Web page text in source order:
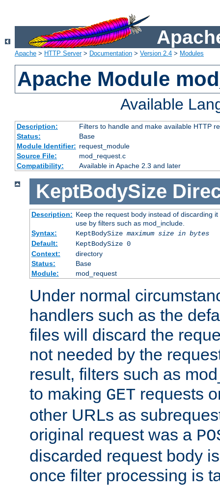
Apache > HTTP Server> Documentation > Version 2.4 > Modules
Apache Module
Available
Description:
Filters to handle and make available HTTP
Status:
Base
Module Identifier: request_module
Source File:
mod_request.c
Compatibility:
Available in Apache 2.3 and later
KeptBodySize
Description: Keep the request body instead of discarding
use by filters such as mod_include.
Syntax:
KeptBodySize maximum size in bytes
Default:
KeptBodySize 0
Context:
directory
Status:
Base
Module:
mod_request
Under normal
handlers such as the
files will discard the
not needed by the
result, filters such as
to making GET requests
other URLs as
original request was a
discarded request body
once filter processing is